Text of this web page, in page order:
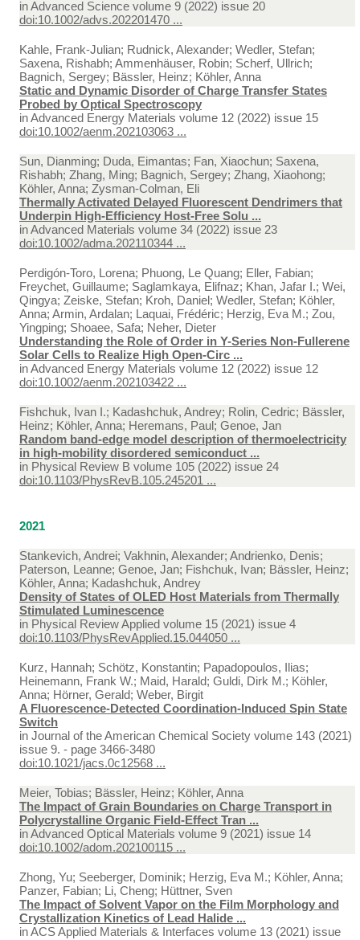
inAdvanced Science volume 9 (2022) issue 20
doi:10.1002/advs.202201470 ...
Kahle, Frank-Julian; Rudnick, Alexander; Wedler, Stefan;
Saxena, Rishabh; Ammenhäuser, Robin; Scherf, Ullrich;
Bagnich, Sergey; Bässler, Heinz; Köhler, Anna
Static and Dynamic Disorder of Charge Transfer States
Probed by Optical Spectroscopy
inAdvanced Energy Materials volume 12 (2022) issue 15
doi:10.1002/aenm.202103063 ...
Sun, Dianming; Duda, Eimantas; Fan, Xiaochun; Saxena,
Rishabh; Zhang, Ming; Bagnich, Sergey; Zhang, Xiaohong;
Köhler, Anna; Zysman-Colman, Eli
Thermally Activated Delayed Fluorescent Dendrimers that
Underpin High-Efficiency Host-Free Solu ...
inAdvanced Materials volume 34 (2022) issue 23
doi:10.1002/adma.202110344 ...
Perdigón-Toro, Lorena; Phuong, Le Quang; Eller, Fabian;
Freychet, Guillaume; Saglamkaya, Elifnaz; Khan, Jafar I.; Wei,
Qingya; Zeiske, Stefan; Kroh, Daniel; Wedler, Stefan; Köhler,
Anna; Armin, Ardalan; Laquai, Frédéric; Herzig, Eva M.; Zou,
Yingping; Shoaee, Safa; Neher, Dieter
Understanding the Role of Order in Y-Series Non-Fullerene
Solar Cells to Realize High Open-Circ ...
inAdvanced Energy Materials volume 12 (2022) issue 12
doi:10.1002/aenm.202103422 ...
Fishchuk, Ivan I.; Kadashchuk, Andrey; Rolin, Cedric; Bässler,
Heinz; Köhler, Anna; Heremans, Paul; Genoe, Jan
Random band-edge model description of thermoelectricity
in high-mobility disordered semiconduct ...
in Physical Review B volume 105 (2022) issue 24
doi:10.1103/PhysRevB.105.245201 ...
2021
Stankevich, Andrei; Vakhnin, Alexander; Andrienko, Denis;
Paterson, Leanne; Genoe, Jan; Fishchuk, Ivan; Bässler, Heinz;
Köhler, Anna; Kadashchuk, Andrey
Density of States of OLED Host Materials from Thermally
Stimulated Luminescence
in Physical Review Applied volume 15 (2021) issue 4
doi:10.1103/PhysRevApplied.15.044050 ...
Kurz, Hannah; Schötz, Konstantin; Papadopoulos, Ilias;
Heinemann, Frank W.; Maid, Harald; Guldi, Dirk M.; Köhler,
Anna; Hörner, Gerald; Weber, Birgit
A Fluorescence-Detected Coordination-Induced Spin State
Switch
in Journal of the American Chemical Society volume 143 (2021)
issue 9. - page 3466-3480
doi:10.1021/jacs.0c12568 ...
Meier, Tobias; Bässler, Heinz; Köhler, Anna
The Impact of Grain Boundaries on Charge Transport in
Polycrystalline Organic Field-Effect Tran ...
inAdvanced Optical Materials volume 9 (2021) issue 14
doi:10.1002/adom.202100115 ...
Zhong, Yu; Seeberger, Dominik; Herzig, Eva M.; Köhler, Anna;
Panzer, Fabian; Li, Cheng; Hüttner, Sven
The Impact of Solvent Vapor on the Film Morphology and
Crystallization Kinetics of Lead Halide ...
inACS Applied Materials & Interfaces volume 13 (2021) issue